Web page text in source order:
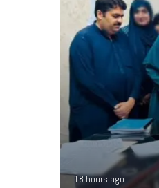
18 hours ago